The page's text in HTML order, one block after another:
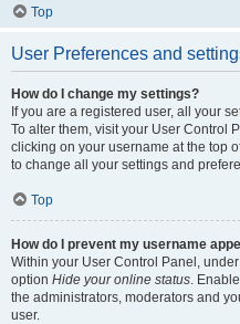
Top
User Preferences and
How do I change my settings?
If you are a registered user, all your
To alter them, visit your User Control
clicking on your username at the top
to change all your settings and
Top
How do I prevent my username
Within your User Control Panel,
option Hide your online status.
the administrators, moderators and
user.